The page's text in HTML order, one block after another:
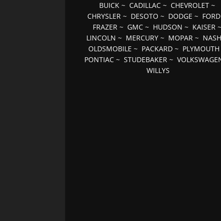
BUICK~ CADILLAC~ CHEVROLET~
CHRYSLER ~ DESOTO ~ DODGE ~ FORD
FRAZER~ GMC~ HUDSON ~ KAISER~
LINCOLN ~ MERCURY ~ MOPAR ~ NASH
OLDSMOBILE ~ PACKARD ~ PLYMOUTH
PONTIAC ~STUDEBAKER ~
WILLYS